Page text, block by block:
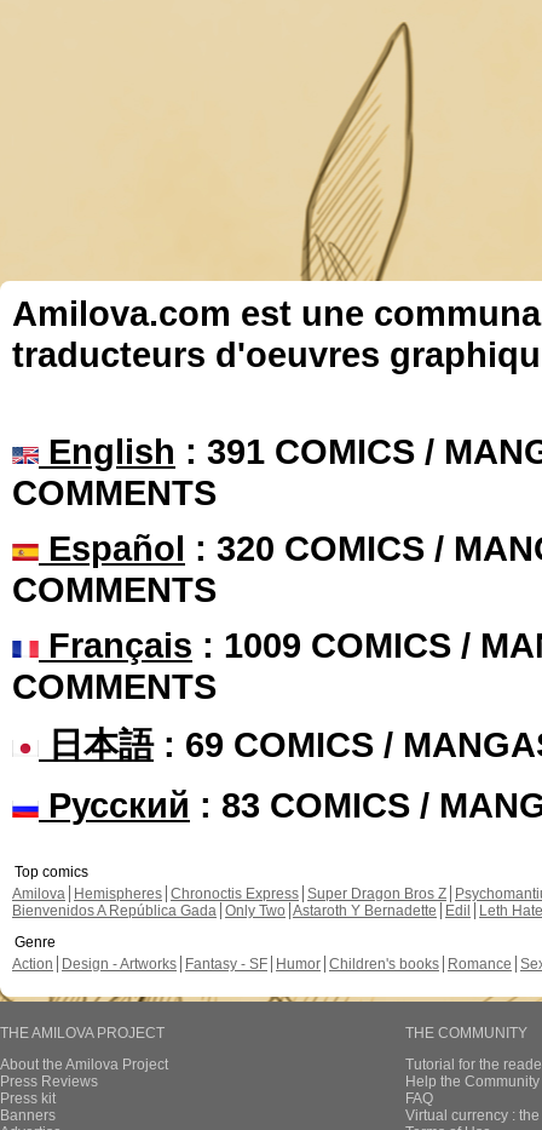
Amilova.com est une
traducteurs d'oeuvres
English : 391 COMICS /
COMMENTS
Español : 320 COMICS /
COMMENTS
Français : 1009 COMICS /
COMMENTS
日本語: 69 COMICS /
Русский : 83 COMICS /
Top comics
Amilova
Hemispheres Chronoctis Express Super Dragon Bros Z
Bienvenidos A República Gada Only Two Astaroth Y Bernadette Edil
Leth Hate
Genre
Action
Design - Artworks Fantasy - SF Humor Children's books Romance
THE AMILOVA PROJECT
About the Amilova Project
Press Reviews
Press kit
Banners
THE COMMUNITY
Tutorial for the
Help the
FAQ
Virtual currency :